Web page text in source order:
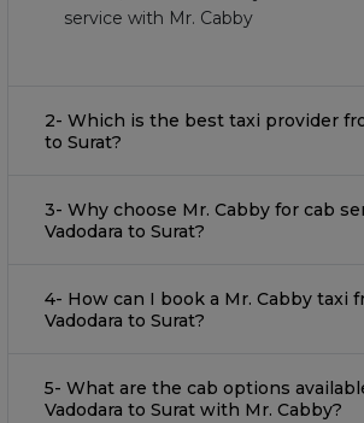
service with Mr. Cabby
2- Which is the best taxi provider
to Surat?
3- Why choose Mr. Cabby for cab
Vadodara to Surat?
4- How can I book a Mr. Cabby taxi
Vadodara to Surat?
5- What are the cab options
Vadodara to Surat with Mr. Cabby?